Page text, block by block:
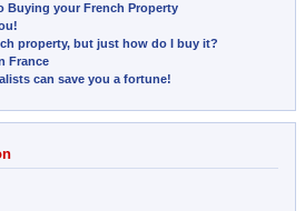
Buying your French Property
property, but just how do I buy it?
France
can save you a fortune!